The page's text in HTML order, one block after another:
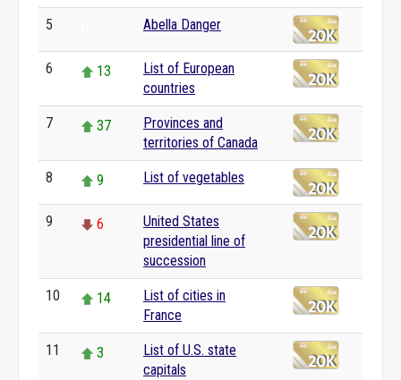
5 Abella Danger
6 13
List of European
countries
7 37
Provinces and
territories of Canada
8 9 List of vegetables
9 6
United States
presidential line of
succession
10 14
List of cities in
France
11 3
List of U.S. state
capitals